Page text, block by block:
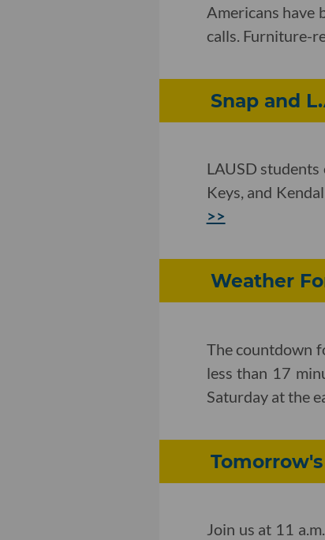
Americans have
calls. Furniture-
Snap and
LAUSD
Keys, and
>>
Weather
The countdown
less than 17
Saturday at the
Join us at 11